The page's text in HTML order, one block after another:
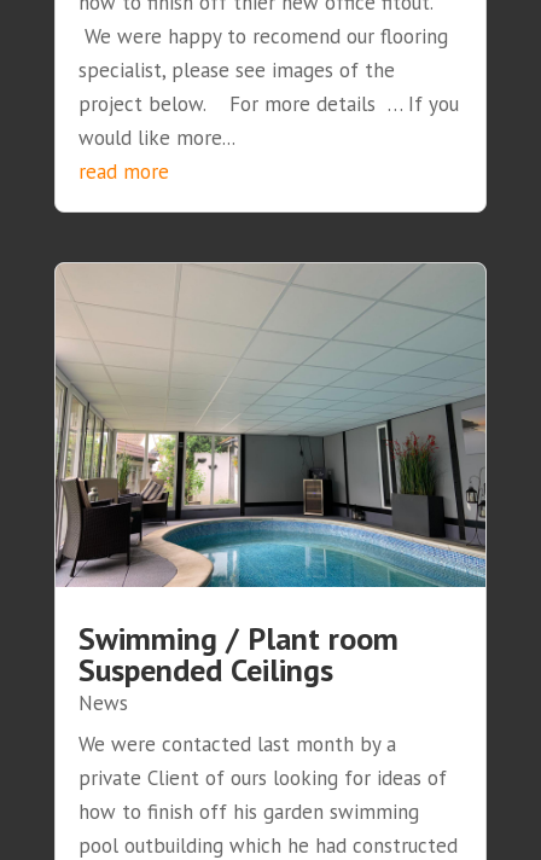
We were happy to recomend our flooring
specialist, please see images of the
project below. For more details … If you
would like more...
read more
Swimming / Plant room
Suspended Ceilings
News
We were contacted last month by a
private Client of ours looking for ideas of
how to finish off his garden swimming
pool outbuilding which he had constructed